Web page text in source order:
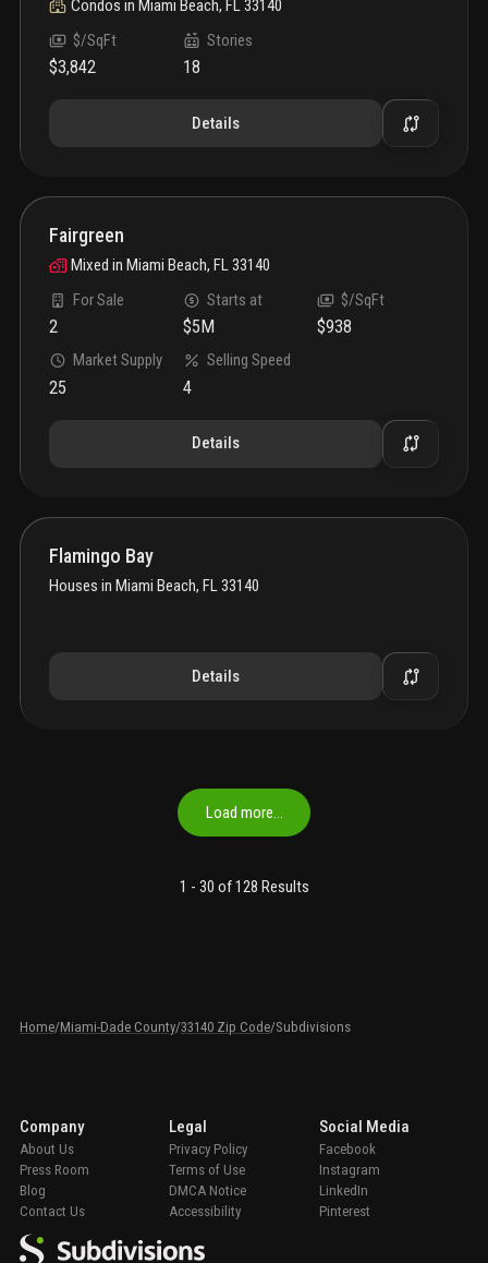
Condos in Miami Beach, FL 33140
$/SqFt
$3,842
Stories
18
Details
Fairgreen
Mixed in Miami Beach, FL 33140
For Sale
2
Starts at
$5M
$/SqFt
$938
Market Supply
25
Selling Speed
4
Details
Flamingo Bay
Houses in Miami Beach, FL 33140
Details
Load more…
1 - 30 of 128 Results
Home/Miami-Dade County/33140 Zip Code/Subdivisions
Company
About Us
Press Room
Blog
Contact Us
Legal
Privacy Policy
Terms of Use
DMCA Notice
Accessibility
Social Media
Facebook
Instagram
LinkedIn
Pinterest